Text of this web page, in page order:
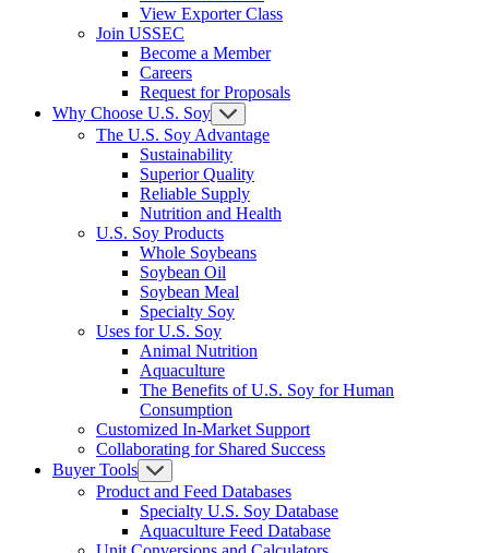
View Exporter Class
Join USSEC
Become a Member
Careers
Request for Proposals
Why Choose U.S. Soy
The U.S. Soy Advantage
Sustainability
Superior Quality
Reliable Supply
Nutrition and Health
U.S. Soy Products
Whole Soybeans
Soybean Oil
Soybean Meal
Specialty Soy
Uses for U.S. Soy
Animal Nutrition
Aquaculture
The Benefits of U.S. Soy for Human
Consumption
Customized In-Market Support
Collaborating for Shared Success
Buyer Tools
Product and Feed Databases
Specialty U.S. Soy Database
Aquaculture Feed Database